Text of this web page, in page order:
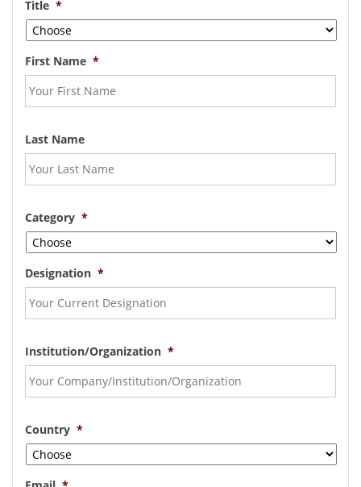
Title *
First Name *
Last Name
Category *
Designation *
Institution/Organization *
Country *